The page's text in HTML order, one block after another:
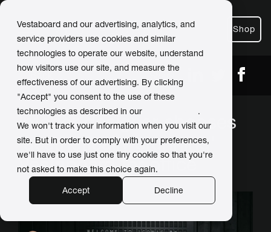
Vestaboard and our advertising, analytics, and
service providers use cookies and similar
technologies to operate our website, understand
how visitors use our site, and measure the
effectiveness of our advertising. By clicking
"Accept" you consent to the use of these
technologies as described in our
.
We won't track your information when you visit our
site. But in order to comply with your preferences,
we'll have to use just one tiny cookie so that you're
not asked to make this choice again.
Accept
Decline
Shop
Interior designer chooses
'aesthetically stunning'
Vestaboard for office